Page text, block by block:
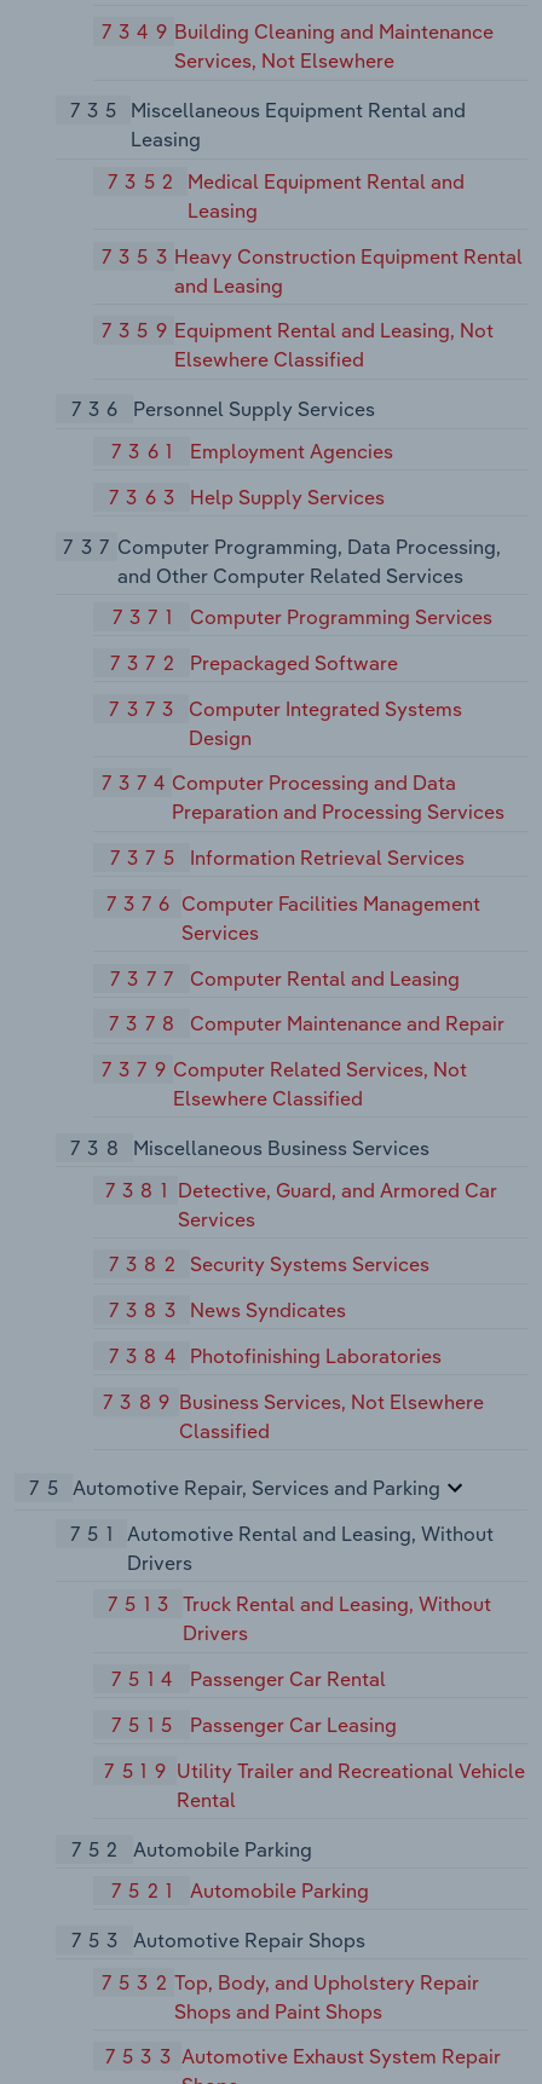
7349 Building Cleaning and Maintenance
Services, Not Elsewhere
735
Miscellaneous Equipment Rental and
Leasing
7352
Medical Equipment Rental and
Leasing
7353 Heavy Construction Equipment Rental
and Leasing
7359 Equipment Rental and Leasing, Not
Elsewhere Classified
736
Personnel Supply Services
7361
Employment Agencies
7363
Help Supply Services
737 Computer Programming, Data Processing,
and Other Computer Related Services
7371
Computer Programming Services
7372
Prepackaged Software
7373
Computer Integrated Systems
Design
7374 Computer Processing and Data
Preparation and Processing Services
7375
Information Retrieval Services
7376 Computer Facilities Management
Services
7377
Computer Rental and Leasing
7378
Computer Maintenance and Repair
7379 Computer Related Services, Not
Elsewhere Classified
738
Miscellaneous Business Services
7381 Detective, Guard, and Armored Car
Services
7382
Security Systems Services
7383
News Syndicates
7384
Photofinishing Laboratories
7389 Business Services, Not Elsewhere
Classified
75 Automotive Repair, Services and Parking
751
Automotive Rental and Leasing, Without
Drivers
7513 Truck Rental and Leasing, Without
Drivers
7514
Passenger Car Rental
7515
Passenger Car Leasing
7519 Utility Trailer and Recreational Vehicle
Rental
752
Automobile Parking
7521
Automobile Parking
753
Automotive Repair Shops
7532Top, Body, and Upholstery Repair
Shops and Paint Shops
7533 Automotive Exhaust System Repair